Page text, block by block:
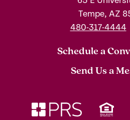
Tempe, AZ
480-317-4444
Schedule a
Send Us a